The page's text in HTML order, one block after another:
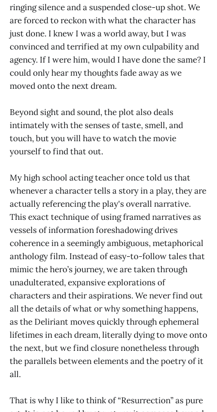
ringing silence and a suspended close-up shot. We
are forced to reckon with what the character has
just done. I knew I was a world away, but I was
convinced and terrified at my own culpability and
agency. If I were him, would I have done the same? I
could only hear my thoughts fade away as we
moved onto the next dream.
Beyond sight and sound, the plot also deals
intimately with the senses of taste, smell, and
touch, but you will have to watch the movie
yourself to find that out.
My high school acting teacher once told us that
whenever a character tells a story in a play, they are
actually referencing the play's overall narrative.
This exact technique of using framed narratives as
vessels of information foreshadowing drives
coherence in a seemingly ambiguous, metaphorical
anthology film. Instead of easy-to-follow tales that
mimic the hero’s journey, we are taken through
unadulterated, expansive explorations of
characters and their aspirations. We never find out
all the details of what or why something happens,
as the Deliriant moves quickly through ephemeral
lifetimes in each dream, literally dying to move onto
the next, but we find closure nonetheless through
the parallels between elements and the poetry of it
all.
That is why I like to think of “Resurrection” as pure